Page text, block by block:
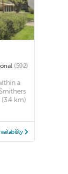
(592)
a
km)